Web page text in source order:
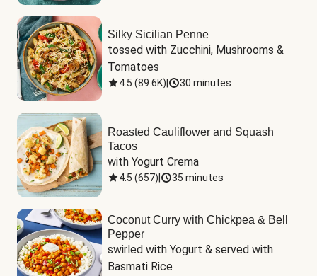
Silky Sicilian Penne
tossed with Zucchini, Mushrooms &
Tomatoes
4.5 (89.6K) 30 minutes
Roasted Cauliflower and Squash
Tacos
with Yogurt Crema
4.5 (657) 35 minutes
Coconut Curry with Chickpea & Bell
Pepper
swirled with Yogurt & served with
Basmati Rice